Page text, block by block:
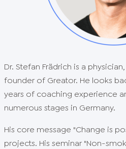
Dr. Stefan Frädrich is a
founder of Greator. He looks
years of coaching experience
numerous stages in Germany.
His core message "Change is
projects. His seminar "Non-